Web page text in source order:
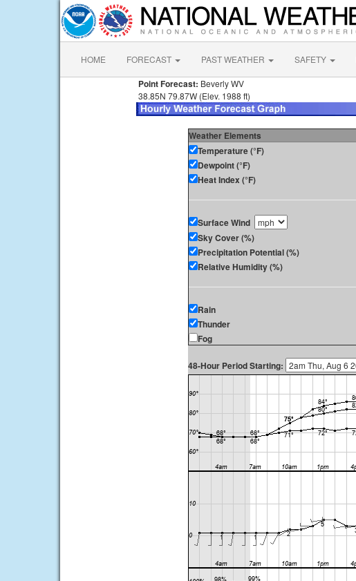
HOME FORECAST PAST WEATHER SAFETY
Point Forecast: Beverly WV
38.85N 79.87W (Elev. 1988 ft)
Weather Elements
Temperature (°F)
Dewpoint (°F)
Heat Index (°F)
Surface Wind
Sky Cover (%)
Precipitation Potential (%)
Relative Humidity (%)
Rain
Thunder
Fog
48-Hour Period Starting: